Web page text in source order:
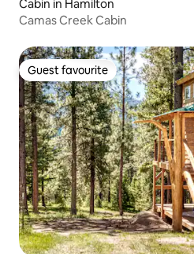
Cabin in Hamilton
Camas Creek Cabin
Guest favourite
Guest favourite